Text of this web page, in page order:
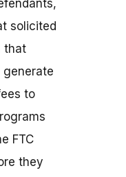
solicited
that
generate
to
FTC
they